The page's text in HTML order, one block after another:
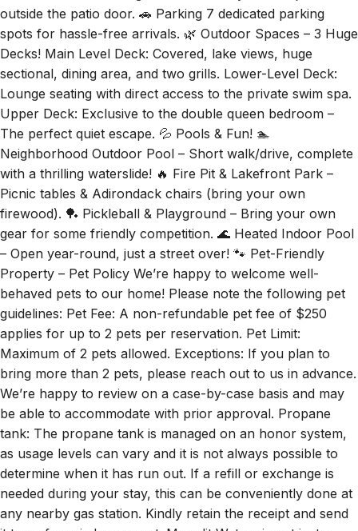
coffee bar. ✅Outdoor grills conveniently located just
outside the patio door. 🚗 Parking 7 dedicated parking
spots for hassle-free arrivals. 🌿 Outdoor Spaces – 3 Huge
Decks! Main Level Deck: Covered, lake views, huge
sectional, dining area, and two grills. Lower-Level Deck:
Lounge seating with direct access to the private swim spa.
Upper Deck: Exclusive to the double queen bedroom –
The perfect quiet escape. 💦 Pools & Fun! 🏊
Neighborhood Outdoor Pool – Short walk/drive, complete
with a thrilling waterslide! 🔥 Fire Pit & Lakefront Park –
Picnic tables & Adirondack chairs (bring your own
firewood). 🏓 Pickleball & Playground – Bring your own
gear for some friendly competition. 🌊 Heated Indoor Pool
– Open year-round, just a street over! 🐾 Pet-Friendly
Property – Pet Policy We’re happy to welcome well-
behaved pets to our home! Please note the following pet
guidelines: Pet Fee: A non-refundable pet fee of $250
applies for up to 2 pets per reservation. Pet Limit:
Maximum of 2 pets allowed. Exceptions: If you plan to
bring more than 2 pets, please reach out to us in advance.
We’re happy to review on a case-by-case basis and may
be able to accommodate with prior approval. Propane
tank: The propane tank is managed on an honor system,
as usage levels can vary and it is not always possible to
determine when it has run out. If a refill or exchange is
needed during your stay, this can be conveniently done at